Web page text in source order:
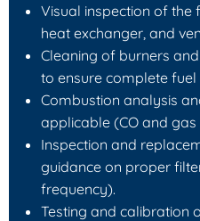
Visual inspection of the
heat exchanger, and
Cleaning of burners
to ensure complete fuel
Combustion analysis
applicable (CO and gas
Inspection and
guidance on proper
frequency).
Testing and calibration